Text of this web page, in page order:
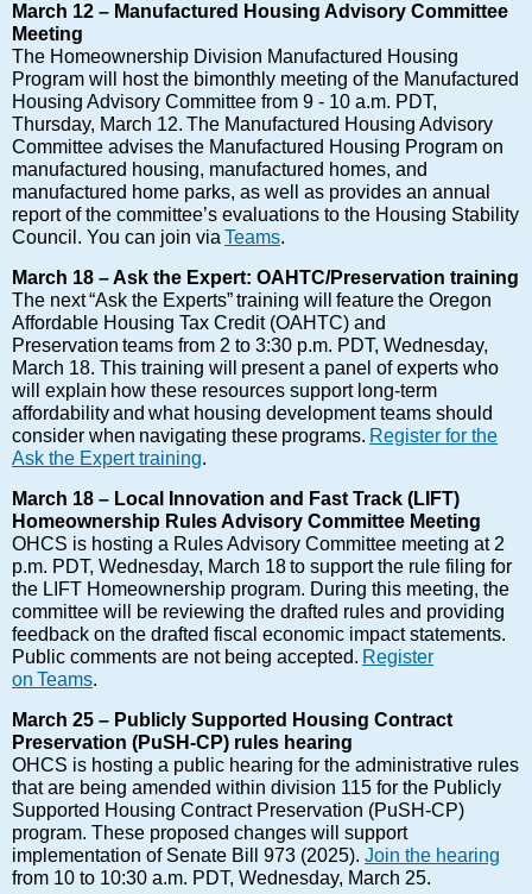
March 12 – Manufactured Housing Advisory Committee
Meeting
The Homeownership Division Manufactured Housing
Program will host the bimonthly meeting of the Manufactured
Housing Advisory Committee from 9 - 10 a.m. PDT,
Thursday, March 12. The Manufactured Housing Advisory
Committee advises the Manufactured Housing Program on
manufactured housing, manufactured homes, and
manufactured home parks, as well as provides an annual
report of the committee’s evaluations to the Housing Stability
Council. You can join via Teams.
March 18 – Ask the Expert: OAHTC/Preservation training
The next “Ask the Experts” training will feature the Oregon
Affordable Housing Tax Credit (OAHTC) and
Preservation teams from 2 to 3:30 p.m. PDT, Wednesday,
March 18. This training will present a panel of experts who
will explain how these resources support long-term
affordability and what housing development teams should
consider when navigating these programs. Register for the
Ask the Expert training.
March 18 – Local Innovation and Fast Track (LIFT)
Homeownership Rules Advisory Committee Meeting
OHCS is hosting a Rules Advisory Committee meeting at 2
p.m. PDT, Wednesday, March 18 to support the rule filing for
the LIFT Homeownership program. During this meeting, the
committee will be reviewing the drafted rules and providing
feedback on the drafted fiscal economic impact statements.
Public comments are not being accepted. Register
on Teams.
March 25 – Publicly Supported Housing Contract
Preservation (PuSH-CP) rules hearing
OHCS is hosting a public hearing for the administrative rules
that are being amended within division 115 for the Publicly
Supported Housing Contract Preservation (PuSH-CP)
program. These proposed changes will support
implementation of Senate Bill 973 (2025). Join the hearing
from 10 to 10:30 a.m. PDT, Wednesday, March 25.